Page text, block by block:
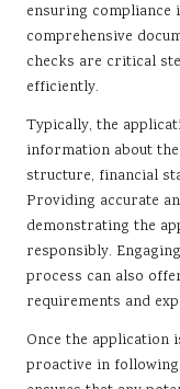
ensuring compliance
comprehensive
checks are critical
efficiently.
Typically, the
information about
structure, financial
Providing accurate
demonstrating the
responsibly.
process can also
requirements and
Once the
proactive in